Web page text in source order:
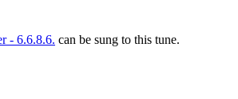
- 6.6.8.6. can be sung to this tune.